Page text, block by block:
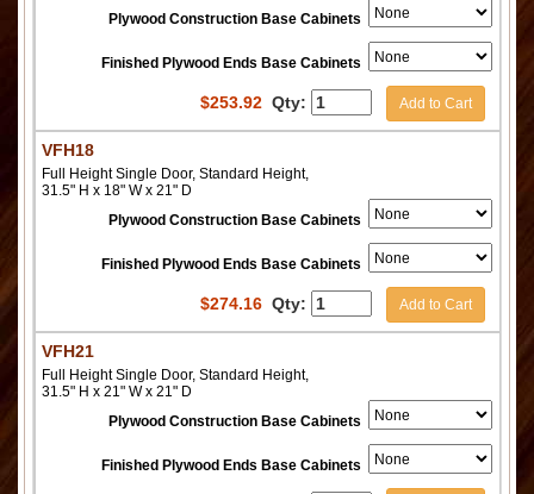
Plywood Construction Base Cabinets
Finished Plywood Ends Base Cabinets
$253.92 Qty: Add to Cart
VFH18
Full Height Single Door, Standard Height,
31.5" H x 18" W x 21" D
Plywood Construction Base Cabinets
Finished Plywood Ends Base Cabinets
$274.16 Qty: Add to Cart
VFH21
Full Height Single Door, Standard Height,
31.5" H x 21" W x 21" D
Plywood Construction Base Cabinets
Finished Plywood Ends Base Cabinets